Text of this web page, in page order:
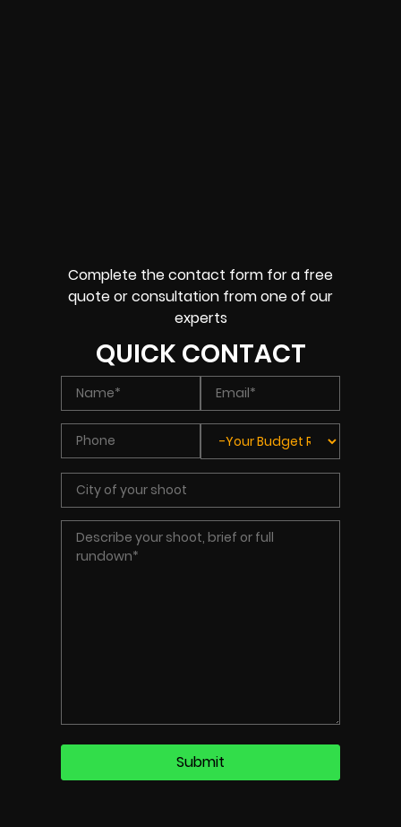
Complete the contact form for a free
quote or consultation from one of our
experts
QUICK CONTACT